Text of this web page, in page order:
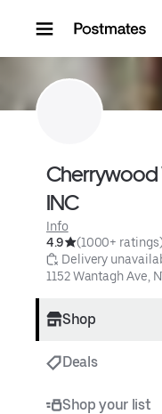
Cherrywood
INC
Info
4.9
(1000+
Delivery
1152 Wantagh Ave,
Shop
Deals
Shop your list